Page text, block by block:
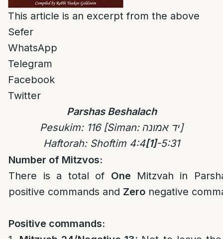
This article is an excerpt from the above
Sefer
WhatsApp
Telegram
Facebook
Twitter
Parshas Beshalach
Pesukim: 116
[Siman: יד אמונה]
Haftorah: Shoftim 4:4[1]-5:31
Number of Mitzvos:
There is a total of One Mitzvah in
positive commands and Zero negative
Positive commands: